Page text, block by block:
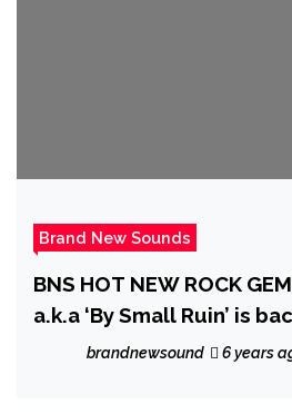
Brand New Sounds
BNS HOT NEW ROCK
a.k.a ‘By Small Ruin’ is
well written strong
brandnewsound 6 years